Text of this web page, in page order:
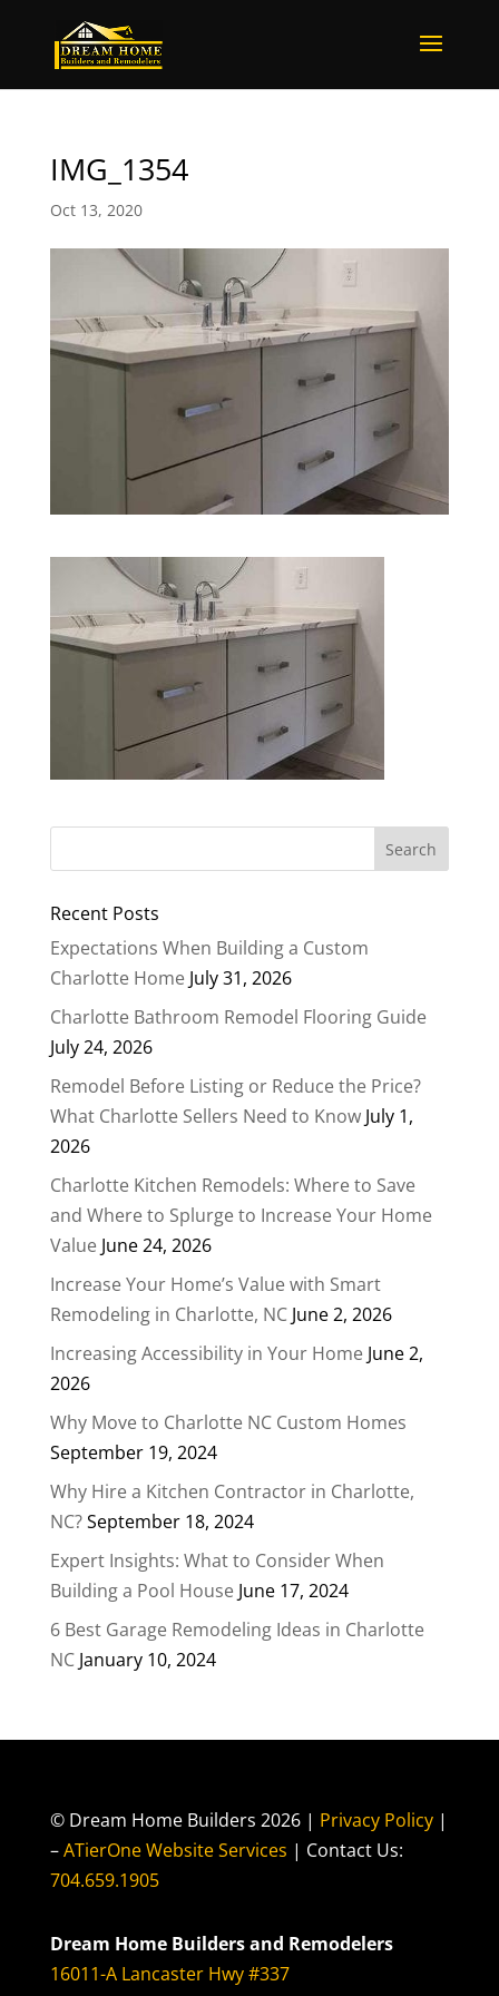
IMG_1354
Oct 13, 2020
Recent Posts
Expectations When Building a Custom
Charlotte Home July 31, 2026
Charlotte Bathroom Remodel Flooring Guide
July 24, 2026
Remodel Before Listing or Reduce the Price?
What Charlotte Sellers Need to Know July 1,
2026
Charlotte Kitchen Remodels: Where to Save
and Where to Splurge to Increase Your Home
Value June 24, 2026
Increase Your Home’s Value with Smart
Remodeling in Charlotte, NC June 2, 2026
Increasing Accessibility in Your Home June 2,
2026
Why Move to Charlotte NC Custom Homes
September 19, 2024
Why Hire a Kitchen Contractor in Charlotte,
NC?September 18, 2024
Expert Insights: What to Consider When
Building a Pool House June 17, 2024
6 Best Garage Remodeling Ideas in Charlotte
NC January 10, 2024
© Dream Home Builders 2026 | Privacy Policy |
–ATierOne Website Services | Contact Us:
704.659.1905
Dream Home Builders and Remodelers
16011-A Lancaster Hwy #337